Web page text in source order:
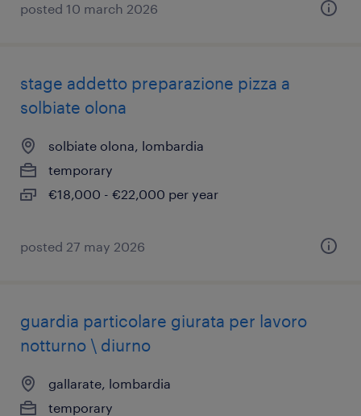
posted 10 march 2026
stage addetto preparazione pizza a
solbiate olona
solbiate olona, lombardia
temporary
€18,000 - €22,000 per year
posted 27 may 2026
guardia particolare giurata per lavoro
notturno \ diurno
gallarate, lombardia
temporary